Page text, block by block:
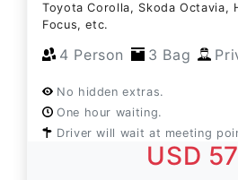
Toyota Corolla, Skoda Octavia,
Focus, etc.
4 Person 3 Bag
No hidden extras.
One hour waiting.
Driver will wait at meeting
USD